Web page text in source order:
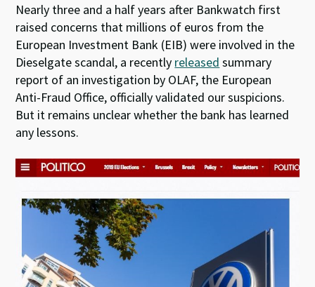
Nearly three and a half years after Bankwatch first
raised concerns that millions of euros from the
European Investment Bank (EIB) were involved in the
Dieselgate scandal, a recently released summary
report of an investigation by OLAF, the European
Anti-Fraud Office, officially validated our suspicions.
But it remains unclear whether the bank has learned
any lessons.